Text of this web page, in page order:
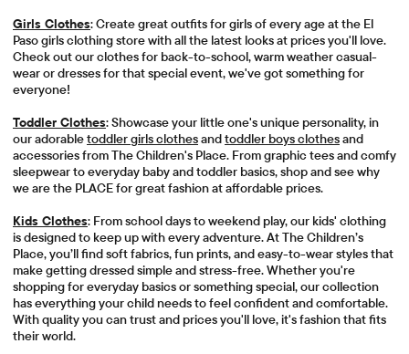
Girls Clothes: Create great outfits for girls of every age at the El
Paso girls clothing store with all the latest looks at prices you'll love.
Check out our clothes for back-to-school, warm weather casual-
wear or dresses for that special event, we've got something for
everyone!
Toddler Clothes: Showcase your little one's unique personality, in
our adorabletoddler girls clothesandtoddler boys clothesand
accessories from The Children's Place. From graphic tees and comfy
sleepwear to everyday baby and toddler basics, shop and see why
we are the PLACE for great fashion at affordable prices.
Kids Clothes: From school days to weekend play, our kids' clothing
is designed to keep up with every adventure. At The Children’s
Place, you’ll find soft fabrics, fun prints, and easy-to-wear styles that
make getting dressed simple and stress-free. Whether you're
shopping for everyday basics or something special, our collection
has everything your child needs to feel confident and comfortable.
With quality you can trust and prices you'll love, it's fashion that fits
their world.